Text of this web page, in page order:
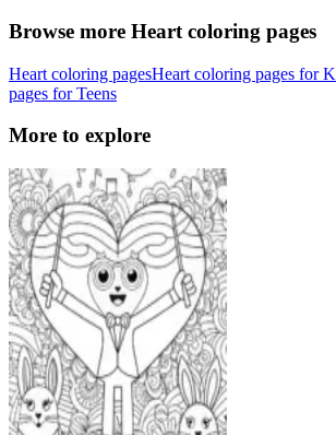
Browse more Heart coloring pages
Heart coloring pagesHeart coloring pages for
pages for Teens
More to explore